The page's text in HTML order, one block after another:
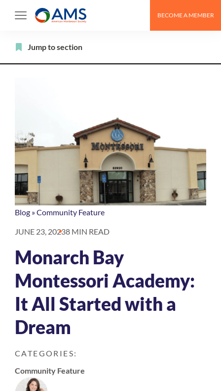
BECOME A MEMBER
Blog »Community Feature
JUNE 23, 20238 MIN READ
Monarch Bay
Montessori Academy:
It All Started with a
Dream
CATEGORIES:
Community Feature
Jump to section